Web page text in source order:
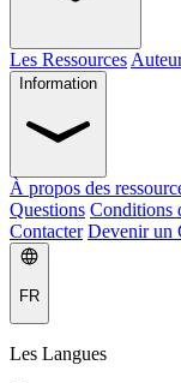
Les Ressources
Information
À propos des
Questions Conditions
Contacter Devenir un
FR
Les Langues